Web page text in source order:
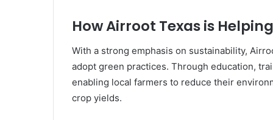
How Airroot Texas is
With a strong emphasis on sustainability,
adopt green practices. Through education,
enabling local farmers to reduce their
crop yields.